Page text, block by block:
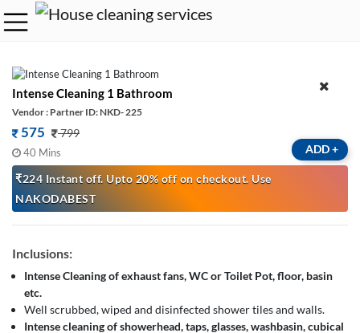
Intense Cleaning 1 Bathroom
Vendor : Partner ID: NKD- 225
575 799
40 Mins
₹224 Instant off. Upto 20% off on checkout. Use
NAKODABEST
ADD+
Inclusions:
Intense Cleaning of exhaust fans, WC or Toilet Pot, floor, basin
etc.
Well scrubbed, wiped and disinfected shower tiles and walls.
Intense cleaning of showerhead, taps, glasses, washbasin, cubical